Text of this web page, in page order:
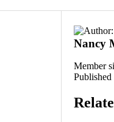
Nancy
Member
Published